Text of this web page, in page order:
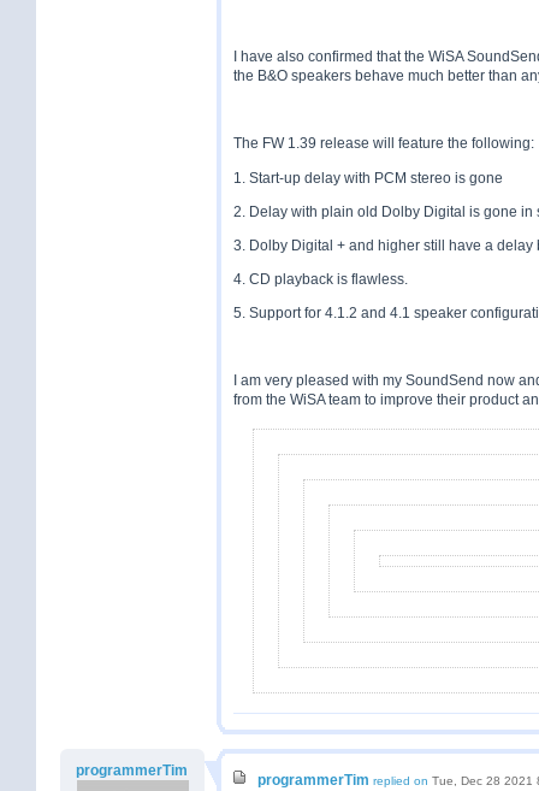
I have also confirmed that the WiSA
the B&O speakers behave much better than
The FW 1.39 release will feature the following:
1. Start-up delay with PCM stereo is gone
2. Delay with plain old Dolby Digital is gone in
3. Dolby Digital + and higher still have a
4. CD playback is flawless.
5. Support for 4.1.2 and 4.1 speaker
I am very pleased with my SoundSend now
from the WiSA team to improve their product
programmerTim
programmerTim replied on Tue, Dec 28 2021